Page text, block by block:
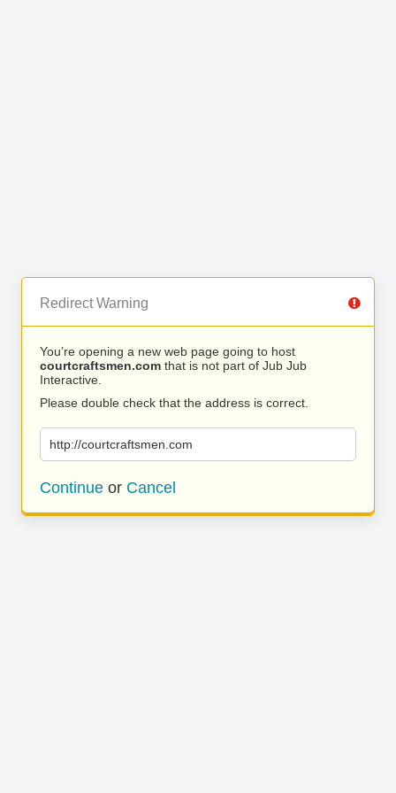
Redirect Warning
You’re opening a new web page going to host
courtcraftsmen.com that is not part of Jub Jub
Interactive.
Please double check that the address is correct.
http://courtcraftsmen.com
Continue or Cancel